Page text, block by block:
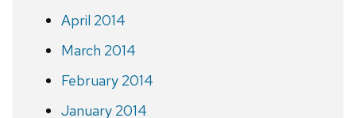
April 2014
March 2014
February 2014
January 2014